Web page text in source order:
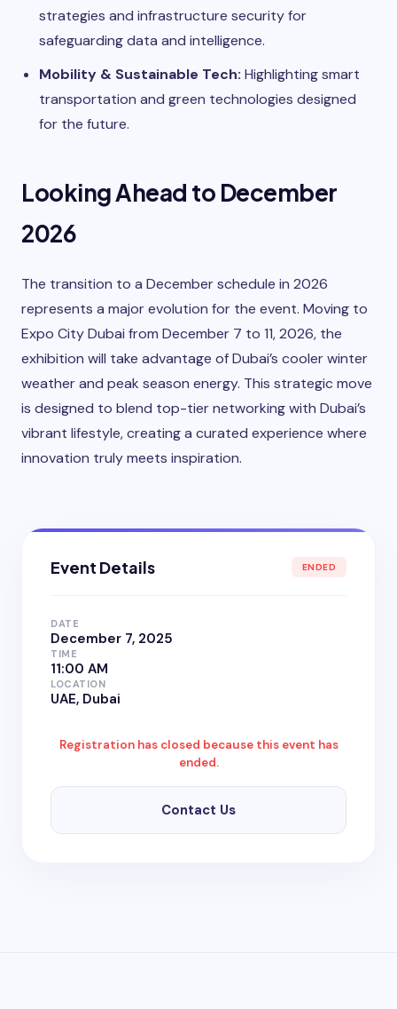
strategies and infrastructure security for
safeguarding data and intelligence.
Mobility & Sustainable Tech: Highlighting smart
transportation and green technologies designed
for the future.
Looking Ahead to December
2026
The transition to a December schedule in 2026
represents a major evolution for the event. Moving to
Expo City Dubai from December 7 to 11, 2026, the
exhibition will take advantage of Dubai’s cooler winter
weather and peak season energy. This strategic move
is designed to blend top-tier networking with Dubai’s
vibrant lifestyle, creating a curated experience where
innovation truly meets inspiration.
Event Details ENDED
DATE
December 7, 2025
TIME
11:00 AM
LOCATION
UAE, Dubai
Registration has closed because this event has
ended.
Contact Us